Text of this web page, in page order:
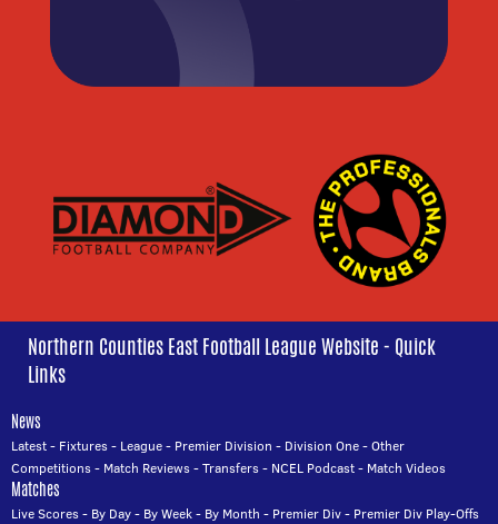
Northern Counties East Football League Website - Quick
Links
News
Latest- Fixtures- League- Premier Division - Division One-Other
Competitions- Match Reviews-Transfers- NCEL Podcast- Match Videos
Matches
Live Scores- By Day- By Week- By Month - Premier Div- Premier Div Play-Offs